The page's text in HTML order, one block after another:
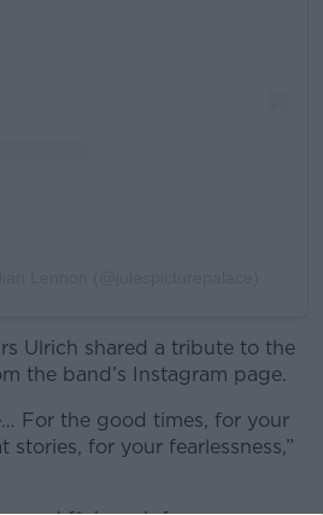
Ulrich shared a tribute to the
the band’s Instagram page.
For the good times, for your
stories, for your fearlessness,”